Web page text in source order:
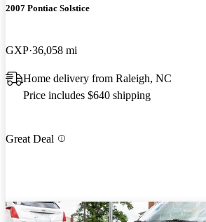
2007 Pontiac Solstice
GXP 36,058 mi
Home delivery from Raleigh, NC
Price includes $640 shipping
Great Deal